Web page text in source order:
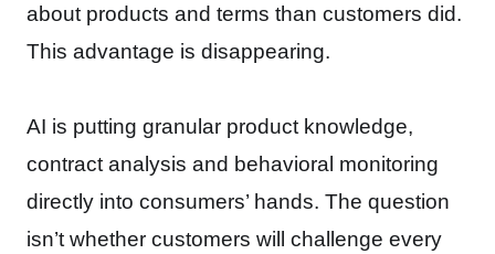
about products and terms than customers did.
This advantage is disappearing.
AI is putting granular product knowledge,
contract analysis and behavioral monitoring
directly into consumers’ hands. The question
isn’t whether customers will challenge every